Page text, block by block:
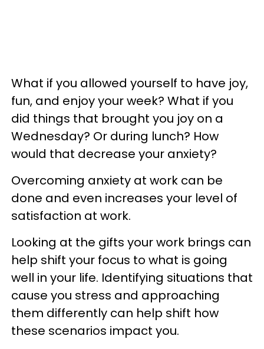
What if you allowed yourself to have joy,
fun, and enjoy your week? What if you
did things that brought you joy on a
Wednesday? Or during lunch? How
would that decrease your anxiety?
Overcoming anxiety at work can be
done and even increases your level of
satisfaction at work.
Looking at the gifts your work brings can
help shift your focus to what is going
well in your life. Identifying situations that
cause you stress and approaching
them differently can help shift how
these scenarios impact you.